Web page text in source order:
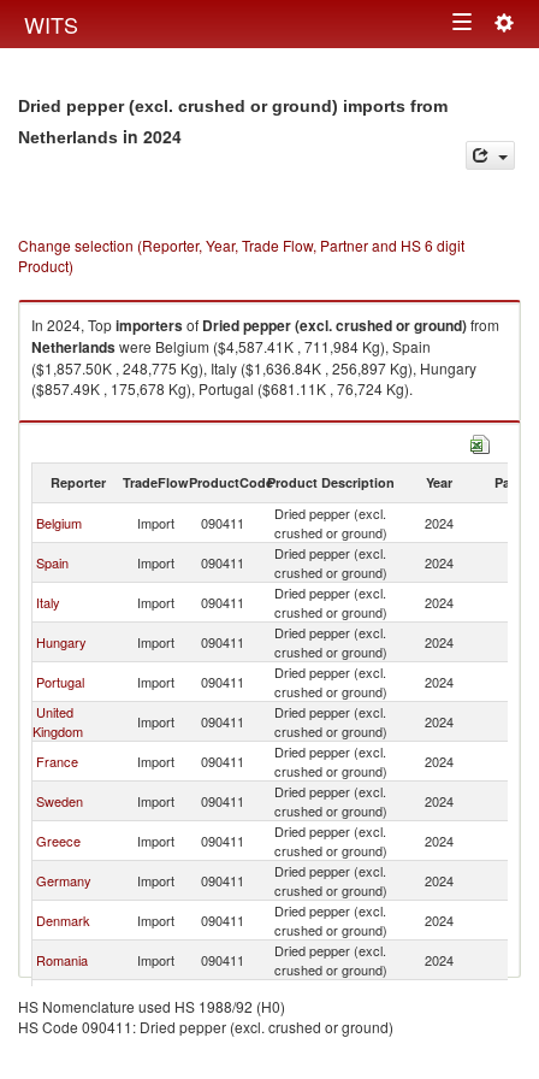
WITS Toggle
Dried pepper (excl. crushed or ground) imports from
Netherlands in 2024
Change selection (Reporter, Year, Trade Flow, Partner and HS 6 digit
Product)
In 2024, Topimportersof Dried pepper (excl. crushed or ground)from
Netherlandswere Belgium ($4,587.41K , 711,984 Kg), Spain
($1,857.50K , 248,775 Kg), Italy ($1,636.84K , 256,897 Kg), Hungary
($857.49K , 175,678 Kg), Portugal ($681.11K , 76,724 Kg).
Dried pepper (excl. crushed or ground) exports by country in 2024
Reporter TradeFlowProductCodeProduct Description Year Partner
Belgium Import 090411
Dried pepper (excl.
crushed or ground)
2024
Spain Import 090411
Dried pepper (excl.
crushed or ground)
2024
Italy Import 090411
Dried pepper (excl.
crushed or ground)
2024
Hungary Import 090411
Dried pepper (excl.
crushed or ground)
2024
Portugal Import 090411
Dried pepper (excl.
crushed or ground)
2024
United
Kingdom
Import 090411
Dried pepper (excl.
crushed or ground)
2024
France Import 090411
Dried pepper (excl.
crushed or ground)
2024
Sweden Import 090411
Dried pepper (excl.
crushed or ground)
2024
Greece Import 090411
Dried pepper (excl.
crushed or ground)
2024
Germany Import 090411
Dried pepper (excl.
crushed or ground)
2024
Denmark Import 090411
Dried pepper (excl.
crushed or ground)
2024
Romania Import 090411
Dried pepper (excl.
crushed or ground)
2024
Luxembourg Import 090411
crushed or ground)
Switzerland Import 090411
Dried pepper (excl.
HS Nomenclature used HS 1988/92 (H0)
HS Code 090411: Dried pepper (excl. crushed or ground)